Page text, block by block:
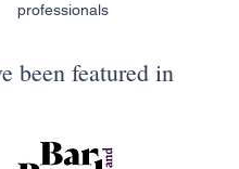
professionals
been featured in